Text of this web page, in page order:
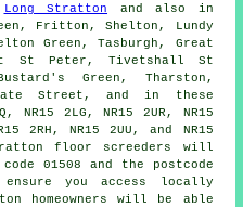
Long Stratton and also in
Fritton, Shelton, Lundy
Green, Tasburgh, Great
St Peter, Tivetshall St
Green, Tharston,
Street, and in these
NR15 2LG, NR15 2UR, NR15
2RH, NR15 2UU, and NR15
floor screeders
will
01508 and the postcode
you access locally
homeowners will be able